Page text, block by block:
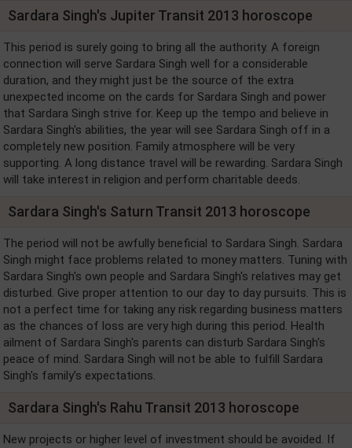
Sardara Singh's Jupiter Transit 2013 horoscope
This period is surely going to bring all the authority. A foreign
connection will serve Sardara Singh well for a considerable
duration, and they might just be the source of the extra
unexpected income on the cards for Sardara Singh and power
that Sardara Singh strive for. Keep up the tempo and believe in
Sardara Singh's abilities, the year will see Sardara Singh off in a
completely new position. Family atmosphere will be very
supporting. A long distance travel will be rewarding. Sardara Singh
will take interest in religion and perform charitable deeds.
Sardara Singh's Saturn Transit 2013 horoscope
The period will not be awfully beneficial to Sardara Singh. Sardara
Singh might face problems related to money matters. Tuning with
Sardara Singh's own people and Sardara Singh's relatives may get
disturbed. Give proper attention to our day to day pursuits. This is
not a perfect time for taking any risk regarding business matters
as the chances of loss are very high during this period. Health
ailment of Sardara Singh's parents can disturb Sardara Singh's
peace of mind. Sardara Singh will not be able to fulfill Sardara
Singh's family’s expectations.
Sardara Singh's Rahu Transit 2013 horoscope
New projects or higher level of investment should be avoided. If